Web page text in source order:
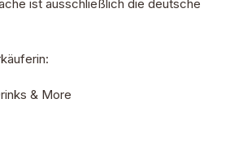
ist ausschließlich die deutsche
& More